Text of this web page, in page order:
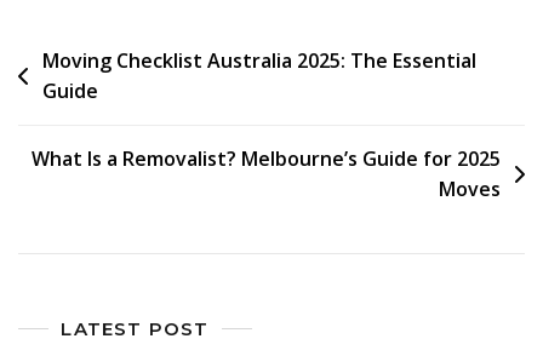
Moving Checklist Australia 2025: The Essential
Guide
What Is a Removalist? Melbourne’s Guide for 2025
Moves
LATEST POST